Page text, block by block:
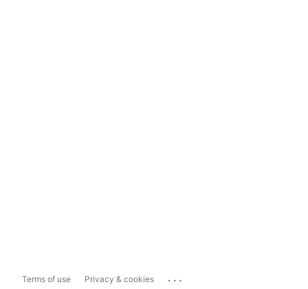
Terms of use Privacy & cookies ...